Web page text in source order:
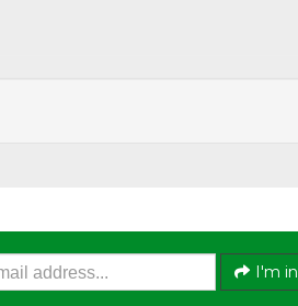
I'm in